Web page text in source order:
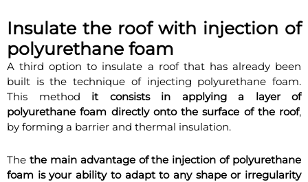
Insulate the roof with injection of
polyurethane foam
A third option to insulate a roof that has already been
built is the technique of injecting polyurethane foam.
This method it consists in applying a layer of
polyurethane foam directly onto the surface of the roof,
by forming a barrier and thermal insulation.
The the main advantage of the injection of polyurethane
foam is your ability to adapt to any shape or irregularity